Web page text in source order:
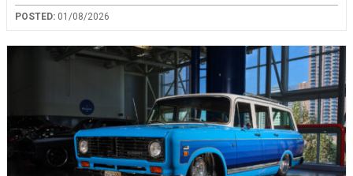
POSTED: 01/08/2026